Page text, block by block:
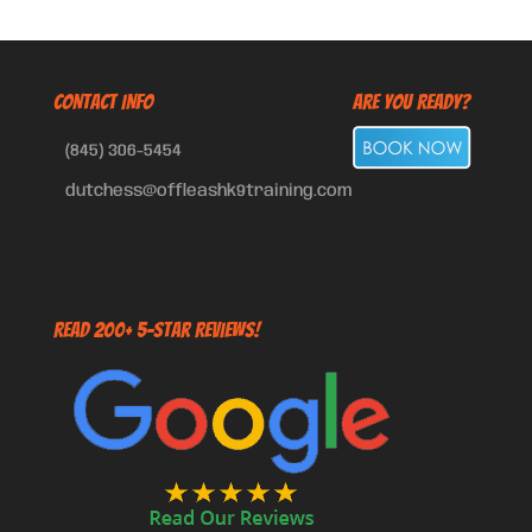
CONTACT INFO
(845) 306-5454
dutchess@offleashk9training.com
Are You Ready?
Read 200+ 5-Star Reviews!